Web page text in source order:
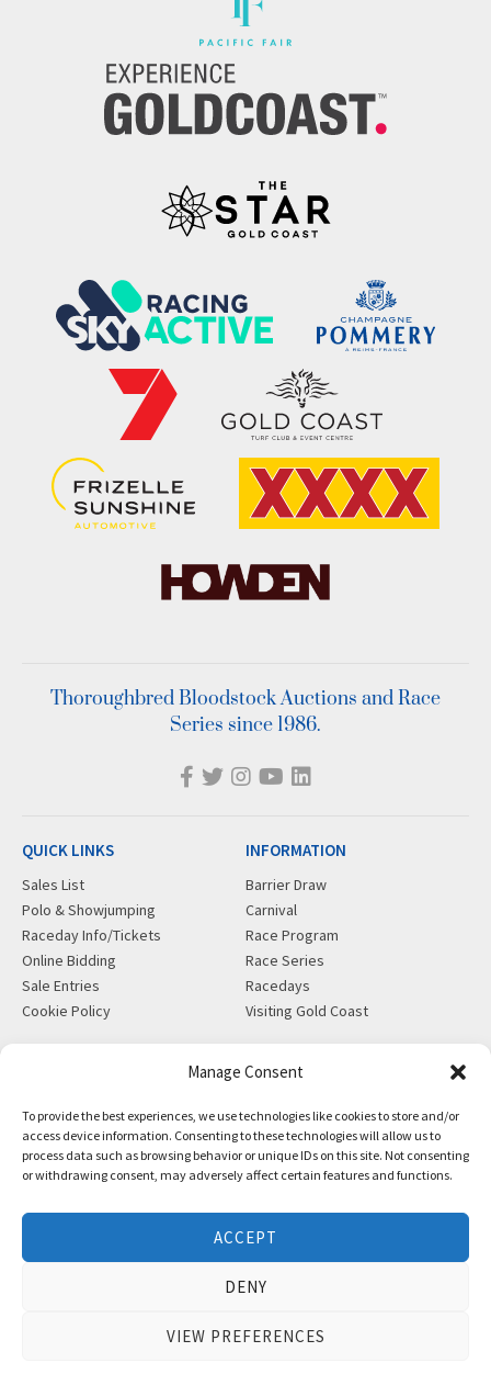
Manage Consent
To provide the best experiences, we use technologies like cookies to store and/or
access device information. Consenting to these technologies will allow us to
process data such as browsing behavior or unique IDs on this site. Not consenting
or withdrawing consent, may adversely affect certain features and functions.
ACCEPT
DENY
VIEW PREFERENCES
Thoroughbred Bloodstock Auctions and Race
Series since 1986.
QUICK LINKS
Sales List
Polo & Showjumping
Raceday Info/Tickets
Online Bidding
Sale Entries
Cookie Policy
INFORMATION
Barrier Draw
Carnival
Race Program
Race Series
Racedays
Visiting Gold Coast
Insurance
News
Partners
X-Ray/Vet Repository
28 Ascot Ct, Bundall, QLD,
4217
PO Box 5246, GCMC, QLD,
F +61 7 5531 7082
Copyright © Magic Millions Sales Pty Limited, 2026